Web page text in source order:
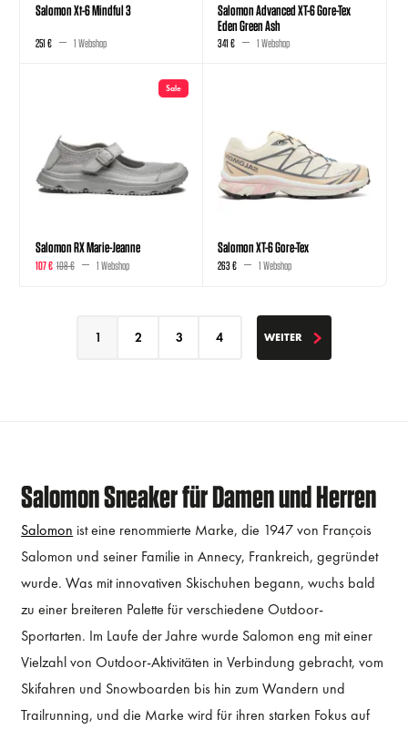
Salomon Xt-6 Mindful 3
251 € 1 Webshop
Salomon Advanced XT-6 Gore-Tex
Eden Green Ash
341 € 1 Webshop
Sale
Salomon RX Marie-Jeanne
107 € 108 € 1 Webshop
Salomon XT-6 Gore-Tex
263 € 1 Webshop
1 2 3 4 WEITERWEITER
Salomon Sneaker für Damen und Herren
Salomon ist eine renommierte Marke, die 1947 von François
Salomon und seiner Familie in Annecy, Frankreich, gegründet
wurde. Was mit innovativen Skischuhen begann, wuchs bald
zu einer breiteren Palette für verschiedene Outdoor-
Sportarten. Im Laufe der Jahre wurde Salomon eng mit einer
Vielzahl von Outdoor-Aktivitäten in Verbindung gebracht, vom
Skifahren und Snowboarden bis hin zum Wandern und
Trailrunning, und die Marke wird für ihren starken Fokus auf